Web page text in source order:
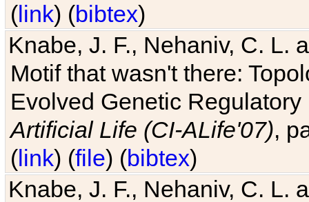
(link) (bibtex)
Knabe, J. F., Nehaniv, C. L.
Motif that wasn't there:
Evolved Genetic
Artificial Life (CI-ALife'07),
(link) (file) (bibtex)
Knabe, J. F., Nehaniv, C. L.